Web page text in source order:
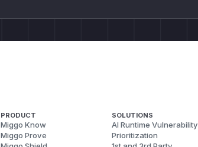
PRODUCT
Miggo Know
Miggo Prove
SOLUTIONS
AI Runtime Vulnerability
Prioritization